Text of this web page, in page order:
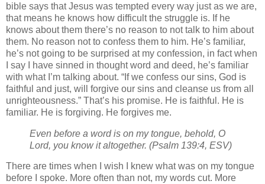
bible says that Jesus was tempted every way just as we are,
that means he knows how difficult the struggle is. If he
knows about them there’s no reason to not talk to him about
them. No reason not to confess them to him. He’s familiar,
he’s not going to be surprised at my confession, in fact when
I say I have sinned in thought word and deed, he’s familiar
with what I’m talking about. “If we confess our sins, God is
faithful and just, will forgive our sins and cleanse us from all
unrighteousness.” That’s his promise. He is faithful. He is
familiar. He is forgiving. He forgives me.
Even before a word is on my tongue, behold, O
Lord, you know it altogether. (Psalm 139:4, ESV)
There are times when I wish I knew what was on my tongue
before I spoke. More often than not, my words cut. More